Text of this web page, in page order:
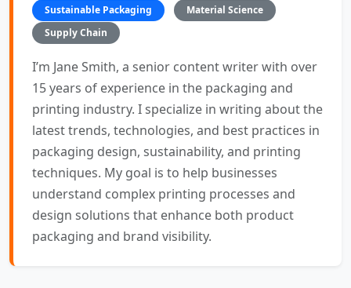
Sustainable Packaging
Material Science
Supply Chain
I’m Jane Smith, a senior content writer with over
15 years of experience in the packaging and
printing industry. I specialize in writing about the
latest trends, technologies, and best practices in
packaging design, sustainability, and printing
techniques. My goal is to help businesses
understand complex printing processes and
design solutions that enhance both product
packaging and brand visibility.